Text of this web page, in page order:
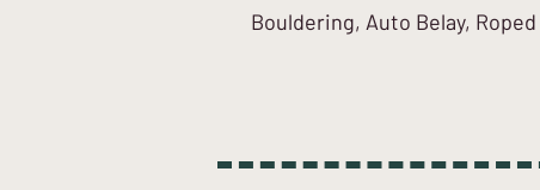
Bouldering, Auto Belay, Roped